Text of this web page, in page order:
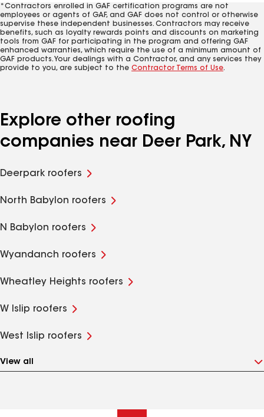
*Contractors enrolled in GAF certification programs are not
employees or agents of GAF, and GAF does not control or otherwise
supervise these independent businesses. Contractors may receive
benefits, such as loyalty rewards points and discounts on marketing
tools from GAF for participating in the program and offering GAF
enhanced warranties, which require the use of a minimum amount of
GAF products. Your dealings with a Contractor, and any services they
provide to you, are subject to the Contractor Terms of Use.
Explore other roofing
companies near Deer Park, NY
Deerpark roofers
North Babylon roofers
N Babylon roofers
Wyandanch roofers
Wheatley Heights roofers
W Islip roofers
West Islip roofers
View all